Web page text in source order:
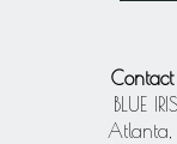
BLUE